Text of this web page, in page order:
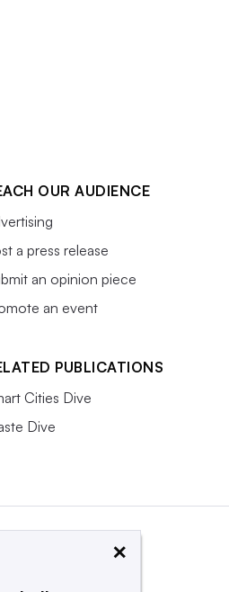
OUR AUDIENCE
a press release
an opinion piece
an event
PUBLICATIONS
Cities Dive
Dive
×